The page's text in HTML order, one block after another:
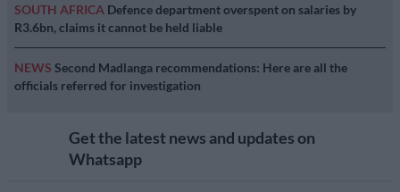
SOUTH AFRICA Defence department overspent on salaries by
R3.6bn, claims it cannot be held liable
NEWS Second Madlanga recommendations: Here are all the
officials referred for investigation
Get the latest news and updates on
Whatsapp